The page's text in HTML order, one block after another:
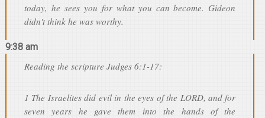
today, he sees you for what you can become. Gideon
didn't think he was worthy.
9:38 am
Reading the scripture Judges 6:1-17:
1 The Israelites did evil in the eyes of the LORD, and for
seven years he gave them into the hands of the